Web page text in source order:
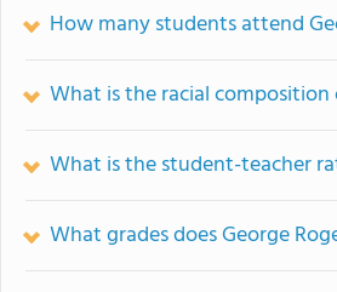
How many students attend
What is the racial
What is the student-teacher
What grades does George